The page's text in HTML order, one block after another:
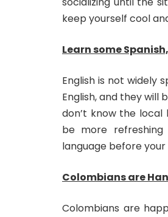
keep yourself cool
Learn some
English is not widely
English, and they will
don’t know the local
be more
language before your
Colombians are
Colombians are